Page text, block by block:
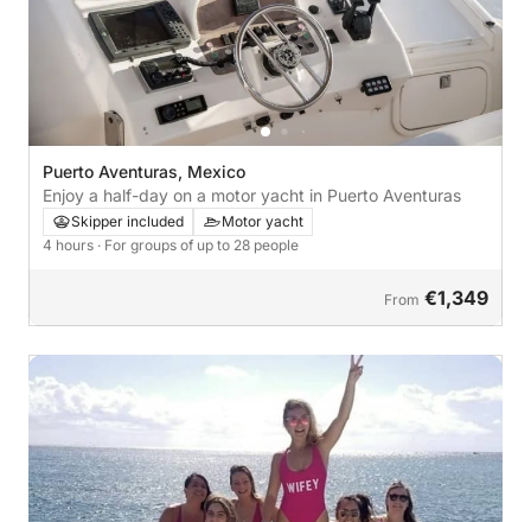
Puerto Aventuras, Mexico
Enjoy a half-day on a motor yacht in Puerto Aventuras
Skipper included
Motor yacht
4 hours · For groups of up to 28 people
From €1,349